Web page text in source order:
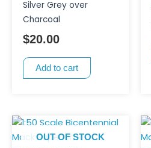
Silver Grey over
Charcoal
$20.00
Add to cart
OUT OF STOCK